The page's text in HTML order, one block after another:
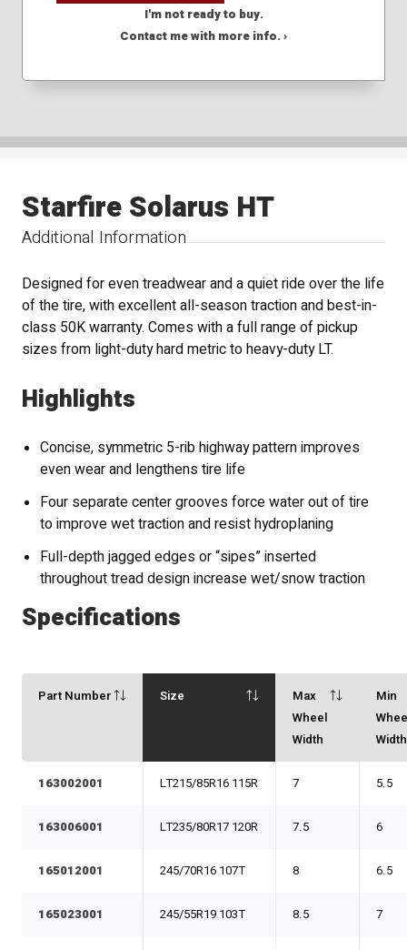
I'm not ready to buy.
Contact me with more info. ›
Additional Information
Starfire Solarus HT
Designed for even treadwear and a quiet ride over the life
of the tire, with excellent all-season traction and best-in-
class 50K warranty. Comes with a full range of pickup
sizes from light-duty hard metric to heavy-duty LT.
Highlights
Concise, symmetric 5-rib highway pattern improves
even wear and lengthens tire life
Four separate center grooves force water out of tire
to improve wet traction and resist hydroplaning
Full-depth jagged edges or “sipes” inserted
throughout tread design increase wet/snow traction
Specifications
Part Number Size
Max
Wheel
Width
Min
Width
163002001 LT215/85R16 115R 7 5.5
163006001 LT235/80R17 120R 7.5 6
165012001 245/70R16 107T 8 6.5
165023001 245/55R19 103T 8.5 7